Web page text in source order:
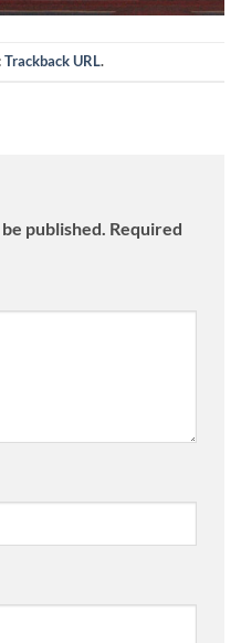
Trackback URL.
published. Required